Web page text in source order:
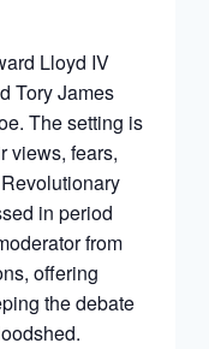
Lloyd IV
Tory James
The setting is
views, fears,
in period
from
offering
the debate